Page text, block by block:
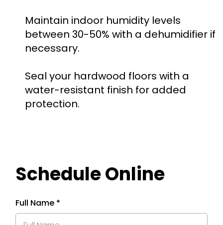
Maintain indoor humidity levels
between 30-50% with a dehumidifier if
necessary.
Seal your hardwood floors with a
water-resistant finish for added
protection.
Schedule Online
Full Name *